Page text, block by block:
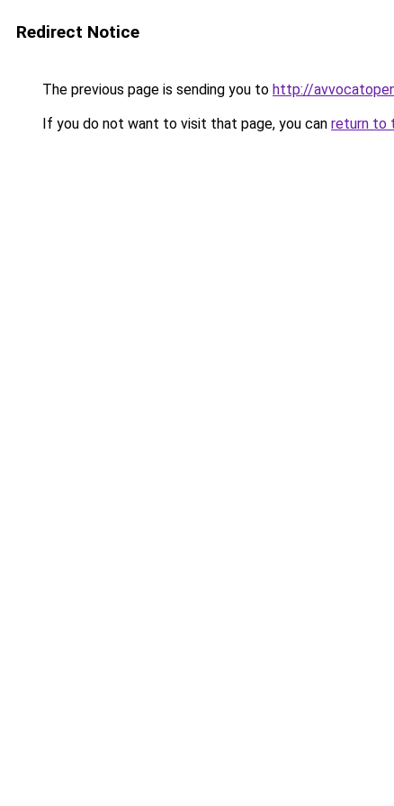
Redirect Notice
The previous page is sending you to http://
If you do not want to visit that page, you can return to